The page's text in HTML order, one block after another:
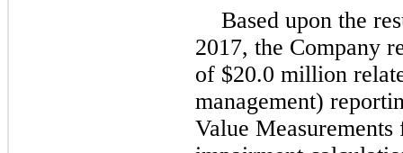
Based upon the
2017, the Company
of $20.0 million
management)
Value